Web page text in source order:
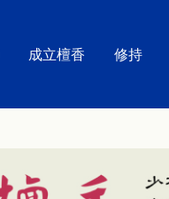
成立檀香 修持